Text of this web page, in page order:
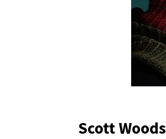
Scott Woods